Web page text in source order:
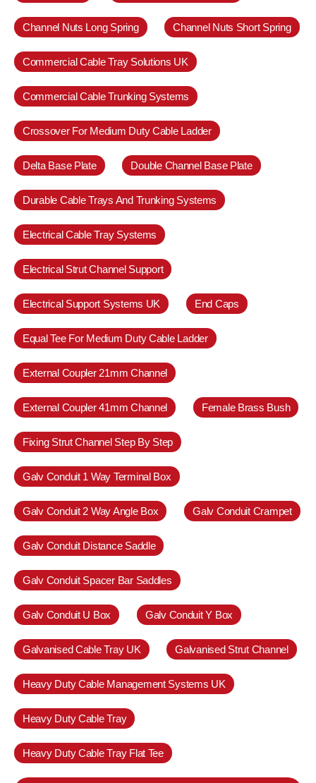
Channel Nuts Long Spring Channel Nuts Short Spring
Commercial Cable Tray Solutions UK
Commercial Cable Trunking Systems
Crossover For Medium Duty Cable Ladder
Delta Base Plate Double Channel Base Plate
Durable Cable Trays And Trunking Systems
Electrical Cable Tray Systems
Electrical Strut Channel Support
Electrical Support Systems UK End Caps
Equal Tee For Medium Duty Cable Ladder
External Coupler 21mm Channel
External Coupler 41mm Channel Female Brass Bush
Fixing Strut Channel Step By Step
Galv Conduit 1 Way Terminal Box
Galv Conduit 2 Way Angle Box Galv Conduit Crampet
Galv Conduit Distance Saddle
Galv Conduit Spacer Bar Saddles
Galv Conduit U Box Galv Conduit Y Box
Galvanised Cable Tray UK Galvanised Strut Channel
Heavy Duty Cable Management Systems UK
Heavy Duty Cable Tray
Heavy Duty Cable Tray Flat Tee